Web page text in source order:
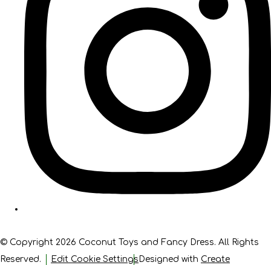
© Copyright 2026 Coconut Toys and Fancy Dress. All Rights
Reserved.
Edit Cookie Settings Designed with Create